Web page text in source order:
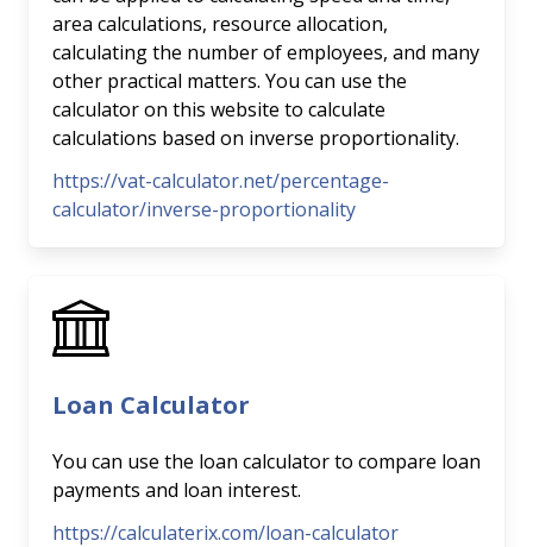
area calculations, resource allocation,
calculating the number of employees, and many
other practical matters. You can use the
calculator on this website to calculate
calculations based on inverse proportionality.
https://vat-calculator.net/percentage-
calculator/inverse-proportionality
Loan Calculator
You can use the loan calculator to compare loan
payments and loan interest.
https://calculaterix.com/loan-calculator